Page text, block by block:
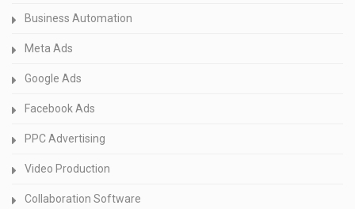
Business Automation
Meta Ads
Google Ads
Facebook Ads
PPC Advertising
Video Production
Collaboration Software